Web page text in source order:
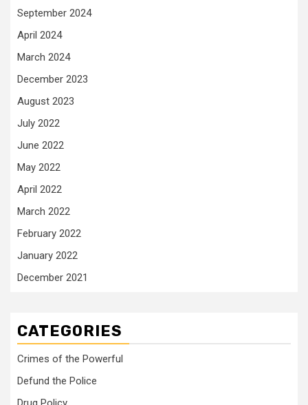
September 2024
April 2024
March 2024
December 2023
August 2023
July 2022
June 2022
May 2022
April 2022
March 2022
February 2022
January 2022
December 2021
CATEGORIES
Crimes of the Powerful
Defund the Police